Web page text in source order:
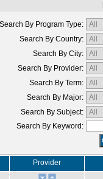
Search By Program Type:
Search By Country:
Search By City:
Search By Provider:
Search By Term:
Search By Major:
Search By Subject:
Search By Keyword:
Provider